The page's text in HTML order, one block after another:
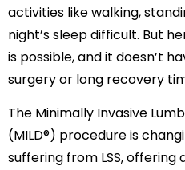
activities like walking,
night’s sleep difficult. But
is possible, and it doesn’t
surgery or long recovery
The Minimally Invasive
(MILD®) procedure is
suffering from LSS,